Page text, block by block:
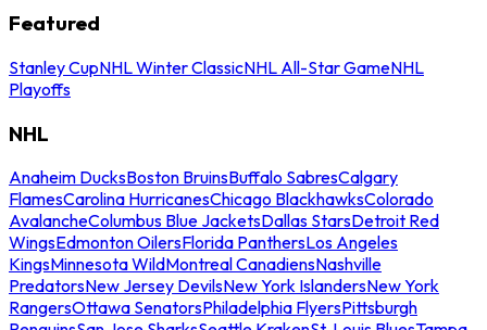
Featured
Stanley CupNHL Winter ClassicNHL All-Star GameNHL
Playoffs
NHL
Anaheim DucksBoston BruinsBuffalo SabresCalgary
FlamesCarolina HurricanesChicago BlackhawksColorado
AvalancheColumbus Blue JacketsDallas StarsDetroit Red
WingsEdmonton OilersFlorida PanthersLos Angeles
KingsMinnesota WildMontreal CanadiensNashville
PredatorsNew Jersey DevilsNew York IslandersNew York
RangersOttawa SenatorsPhiladelphia FlyersPittsburgh